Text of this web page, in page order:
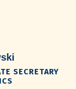
SECRETARY